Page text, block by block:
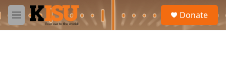
Skip to main content
M
e
Donate